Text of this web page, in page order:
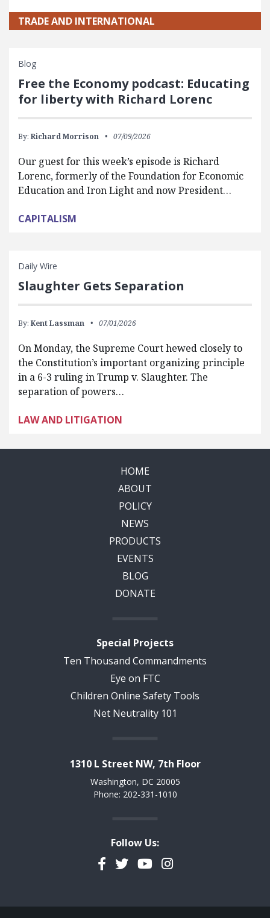
TRADE AND INTERNATIONAL
Blog
Free the Economy podcast: Educating
for liberty with Richard Lorenc
By: Richard Morrison 07/09/2026
Our guest for this week’s episode is Richard
Lorenc, formerly of the Foundation for Economic
Education and Iron Light and now President…
CAPITALISM
Daily Wire
Slaughter Gets Separation
By: Kent Lassman 07/01/2026
On Monday, the Supreme Court hewed closely to
the Constitution’s important organizing principle
in a 6-3 ruling in Trump v. Slaughter. The
separation of powers…
LAW AND LITIGATION
HOME
ABOUT
POLICY
NEWS
PRODUCTS
EVENTS
BLOG
DONATE
Special Projects
Ten Thousand Commandments
Eye on FTC
Children Online Safety Tools
Net Neutrality 101
1310 L Street NW, 7th Floor
Washington, DC 20005
Phone: 202-331-1010
Follow Us:
Facebook
TwitterYouTubeInstagram